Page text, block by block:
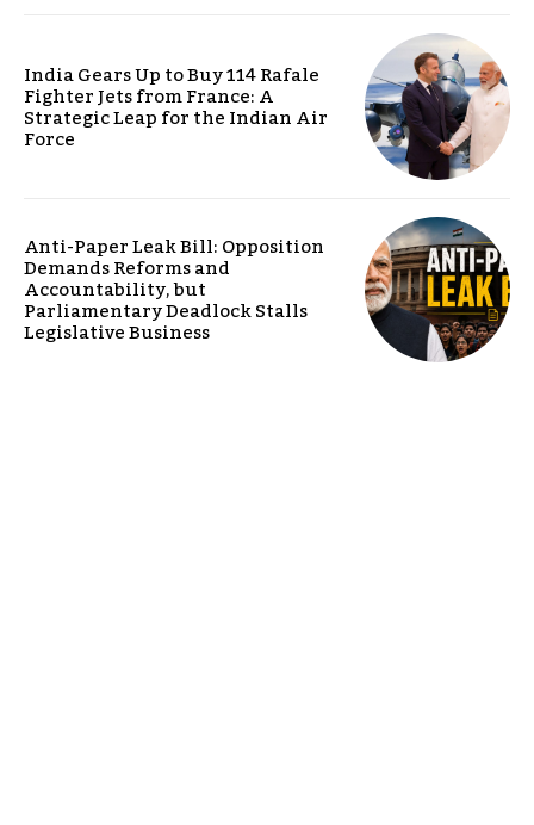
India Gears Up to Buy 114 Rafale
Fighter Jets from France: A
Strategic Leap for the Indian Air
Force
Anti-Paper Leak Bill: Opposition
Demands Reforms and
Accountability, but
Parliamentary Deadlock Stalls
Legislative Business